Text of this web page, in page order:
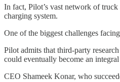
In fact, Pilot’s vast network of
charging system.
One of the biggest challenges
Pilot admits that third-party
could eventually become an
CEO Shameek Konar, who